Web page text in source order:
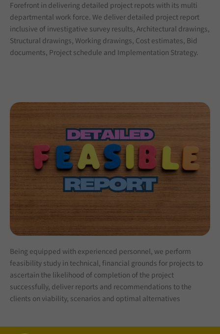
Forefront in delivering detailed project repots with its multi
departmental work force. We deliver detailed project report
inclusive of investigative survey results, Architectural drawings,
Structural drawings, Working drawings, Cost estimates, Bid
documents, Project schedule and Implementation Strategy.
Being equipped with experienced personnel, we perform
feasibility study in technical, financial grounds for projects to
ascertain the likelihood of completion of the project
successfully, deliver reports and recommendations to the
clients on viability, scenarios and optimal alternatives